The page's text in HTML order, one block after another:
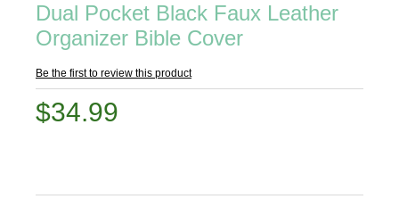
Dual Pocket Black Faux Leather
Organizer Bible Cover
Be the first to review this product
$34.99